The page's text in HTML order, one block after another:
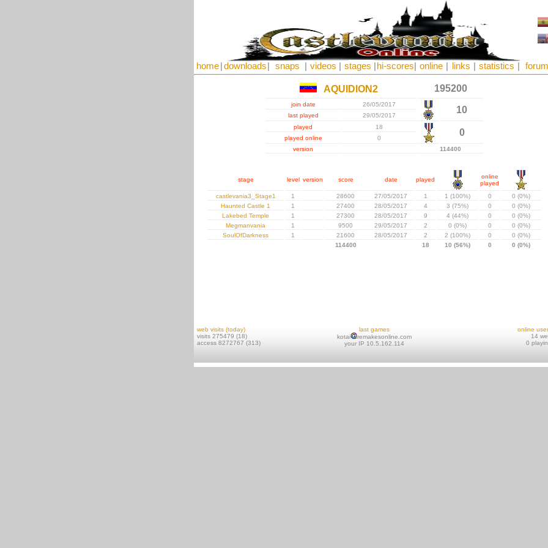
home downloads snaps videos stages hi-scores online links statistics forum
AQUIDION2 195200
join date 26/05/2017
10
last played
29/05/2017
played
18
0
played online
0
version
114400
stage level version score date played
online
played
castlevania3_Stage1
1 28600 27/05/2017 1 1 (100%) 0
0 (0%)
Haunted Castle 1
1 27400 28/05/2017 4 3 (75%) 0
0 (0%)
Lakebed Temple
1 27300 28/05/2017 9 4 (44%) 0
0 (0%)
Megmanvania
1 9500 29/05/2017 2 0 (0%) 0
0 (0%)
SoulOfDarkness
1 21600 28/05/2017 2 2 (100%) 0
0 (0%)
114400
18 10 (56%) 0 0 (0%)
web visits (today)
visits 275479 (18)
access 8272767 (313)
last games
kotai
remakesonline.com
your IP 10.5.162.114
online
14
0